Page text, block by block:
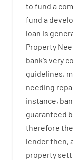
to fund a
fund a
loan is
Property
bank‘s very
guidelines,
needing
instance,
guaranteed
therefore the
lenderthen,
property